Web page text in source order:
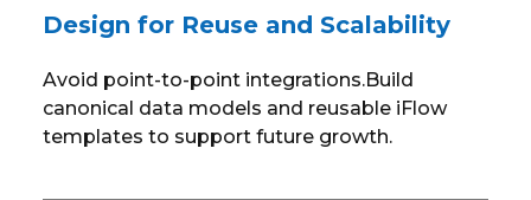
Design for Reuse and Scalability
Avoid point-to-point integrations.Build
canonical data models and reusable iFlow
templates to support future growth.